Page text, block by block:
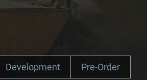
Development Pre-Order